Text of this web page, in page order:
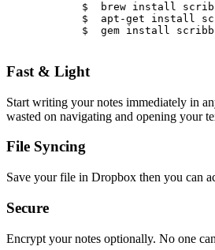
$  brew install
$  apt-get install
$  gem install
Fast & Light
Start writing your notes immediately in
wasted on navigating and opening your
File Syncing
Save your file in Dropbox then you can
Secure
Encrypt your notes optionally. No one